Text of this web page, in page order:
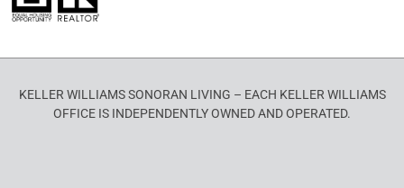
KELLER WILLIAMS SONORAN LIVING – EACH KELLER WILLIAMS
OFFICE IS INDEPENDENTLY OWNED AND OPERATED.